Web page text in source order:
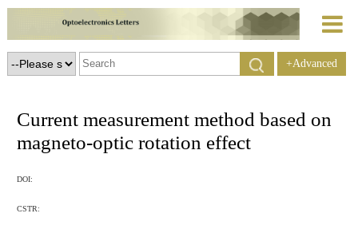
+Advanced
Current measurement method based on
magneto-optic rotation effect
DOI:
CSTR: